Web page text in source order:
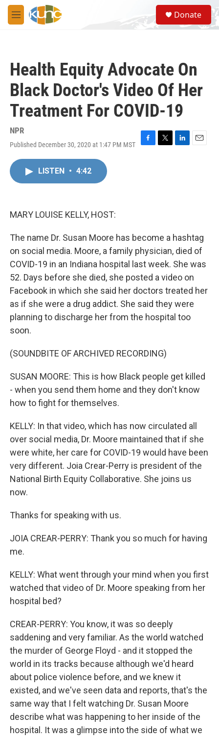
Skip to main content
M
e
S
e
a
Donate
Health Equity Advocate On
Black Doctor's Video Of Her
Treatment For COVID-19
NPR
Published December 30, 2020 at 1:47 PM MST
F
T
L
E
LISTEN • 4:42
MARY LOUISE KELLY, HOST:
The name Dr. Susan Moore has become a hashtag
on social media. Moore, a family physician, died of
COVID-19 in an Indiana hospital last week. She was
52. Days before she died, she posted a video on
Facebook in which she said her doctors treated her
as if she were a drug addict. She said they were
planning to discharge her from the hospital too
soon.
(SOUNDBITE OF ARCHIVED RECORDING)
SUSAN MOORE: This is how Black people get killed
- when you send them home and they don't know
how to fight for themselves.
KELLY: In that video, which has now circulated all
over social media, Dr. Moore maintained that if she
were white, her care for COVID-19 would have been
very different. Joia Crear-Perry is president of the
National Birth Equity Collaborative. She joins us
now.
Thanks for speaking with us.
JOIA CREAR-PERRY: Thank you so much for having
me.
KELLY: What went through your mind when you first
watched that video of Dr. Moore speaking from her
hospital bed?
CREAR-PERRY: You know, it was so deeply
saddening and very familiar. As the world watched
the murder of George Floyd - and it stopped the
world in its tracks because although we'd heard
about police violence before, and we knew it
existed, and we've seen data and reports, that's the
same way that I felt watching Dr. Susan Moore
describe what was happening to her inside of the
hospital. It was a glimpse into the side of what we